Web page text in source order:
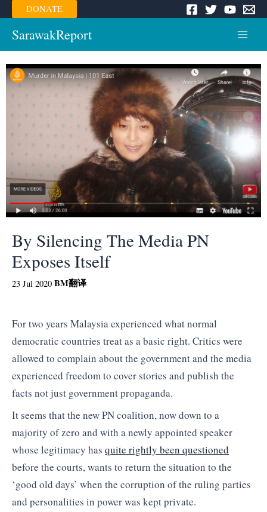
Skip
to
content
DONATE
SarawakReport
Menu
By Silencing The Media PN
Exposes Itself
23 Jul 2020 BM翻译
For two years Malaysia experienced what normal
democratic countries treat as a basic right. Critics were
allowed to complain about the government and the media
experienced freedom to cover stories and publish the
facts not just government propaganda.
It seems that the new PN coalition, now down to a
majority of zero and with a newly appointed speaker
whose legitimacy has quite rightly been questioned
before the courts, wants to return the situation to the
‘good old days’ when the corruption of the ruling parties
and personalities in power was kept private.